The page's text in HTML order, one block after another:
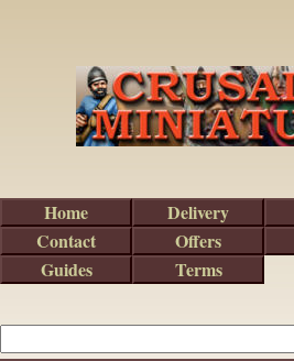
Home Delivery
Contact
Offers
Guides
Terms